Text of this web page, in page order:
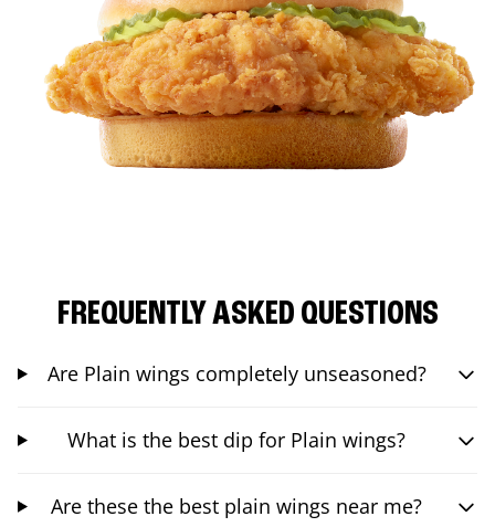
FREQUENTLY ASKED QUESTIONS
Are Plain wings completely unseasoned?
What is the best dip for Plain wings?
Are these the best plain wings near me?